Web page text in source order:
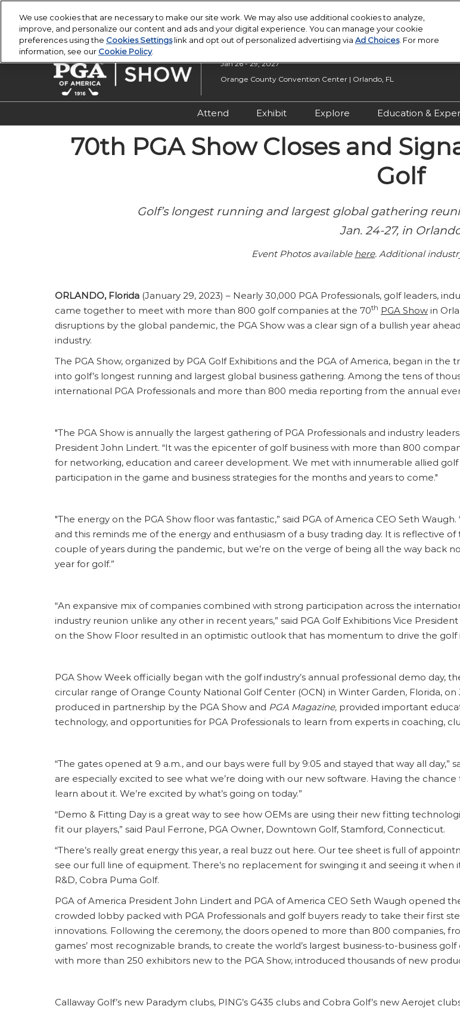
to
content
Escape
close
PGA Buying Summit PGA Show
Jan 26 - 29, 2027
Orange County Convention Center | Orlando, FL
Attend
Registration Inquiry
Overview & Hours
Wellness
Exhibit
Exhibit With Us
Exhibitor Resources
Explore
Exhibitor Directory
Product Directory
Education &
2027 Call for
Submissions
Show Features
Special
Exhibitor
Co-Located
70th PGA Show Closes and
Golf
Golf’s longest running and largest global gathering
Jan. 24-27, in
Event Photos available here. Additional
ORLANDO, Florida (January 29, 2023) – Nearly 30,000 PGA Professionals, golf leaders,
came together to meet with more than 800 golf companies at the 70th PGA Show in
disruptions by the global pandemic, the PGA Show was a clear sign of a bullish year
industry.
The PGA Show, organized by PGA Golf Exhibitions and the PGA of America, began in
into golf’s longest running and largest global business gathering. Among the tens of
international PGA Professionals and more than 800 media reporting from the annual
"The PGA Show is annually the largest gathering of PGA Professionals and industry
President John Lindert. “It was the epicenter of golf business with more than 800
for networking, education and career development. We met with innumerable allied
participation in the game and business strategies for the months and years to come."
"The energy on the PGA Show floor was fantastic,” said PGA of America CEO Seth
and this reminds me of the energy and enthusiasm of a busy trading day. It is reflective
couple of years during the pandemic, but we’re on the verge of being all the way back
year for golf.”
“An expansive mix of companies combined with strong participation across the
industry reunion unlike any other in recent years,” said PGA Golf Exhibitions Vice
on the Show Floor resulted in an optimistic outlook that has momentum to drive the golf
PGA Show Week officially began with the golf industry’s annual professional demo day,
circular range of Orange County National Golf Center (OCN) in Winter Garden, Florida,
produced in partnership by the PGA Show and PGA Magazine, provided important
technology, and opportunities for PGA Professionals to learn from experts in coaching,
“The gates opened at 9 a.m., and our bays were full by 9:05 and stayed that way all day,”
are especially excited to see what we’re doing with our new software. Having the
learn about it. We’re excited by what’s going on today.”
“Demo & Fitting Day is a great way to see how OEMs are using their new fitting
fit our players,” said Paul Ferrone, PGA Owner, Downtown Golf, Stamford, Connecticut.
“There’s really great energy this year, a real buzz out here. Our tee sheet is full of
see our full line of equipment. There’s no replacement for swinging it and seeing it when
R&D, Cobra Puma Golf.
PGA of America President John Lindert and PGA of America CEO Seth Waugh opened
crowded lobby packed with PGA Professionals and golf buyers ready to take their first
innovations. Following the ceremony, the doors opened to more than 800 companies,
games’ most recognizable brands, to create the world’s largest business-to-business
with more than 250 exhibitors new to the PGA Show, introduced thousands of new
Callaway Golf’s new Paradym clubs, PING’s G435 clubs and Cobra Golf’s new Aerojet
We use cookies that are necessary to make our site work. We may also use additional cookies to analyze,
improve, and personalize our content and ads and your digital experience. You can manage your cookie
preferences using the Cookies Settingslink and opt out of personalized advertising via Ad Choices. For more
information, see our Cookie Policy.